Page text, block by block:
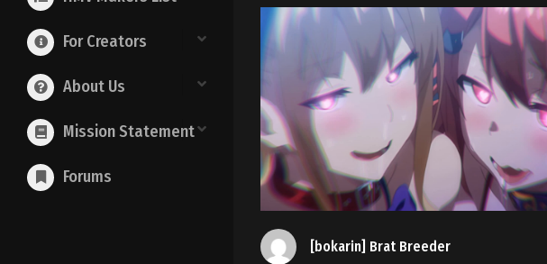
For Creators
About Us
Mission Statement
Forums
[bokarin] Brat Breeder